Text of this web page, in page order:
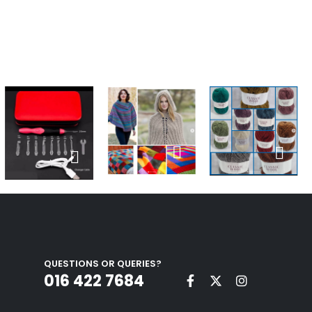
QUESTIONS OR QUERIES?
016 422 7684